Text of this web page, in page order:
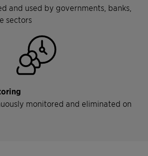
and used by governments, banks,
sectors
monitored and eliminated on